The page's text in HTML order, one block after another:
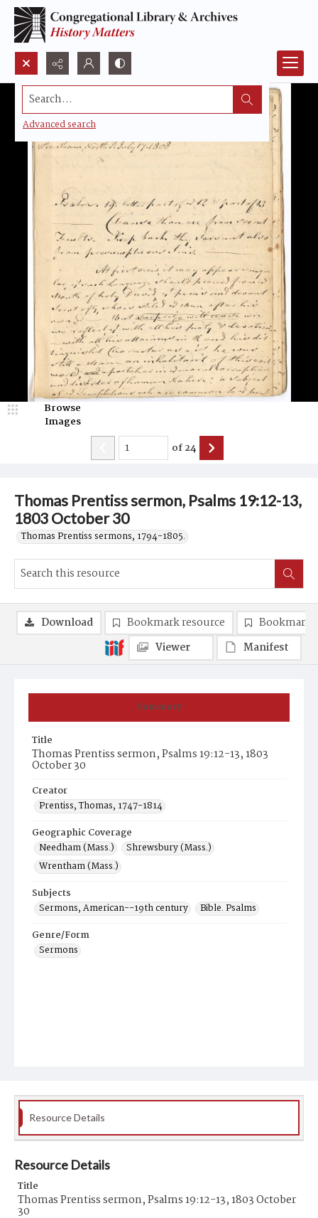
Search...
Advanced search
Thomas Prentiss sermon, Psalms 19:12-13,
1803 October 30
Thomas Prentiss sermons, 1794-1805.
Browse
Images
of24
Summary
Title
Thomas Prentiss sermon, Psalms 19:12-13, 1803
October 30
Creator
Prentiss, Thomas, 1747-1814
Geographic Coverage
Needham (Mass.)
Shrewsbury (Mass.)
Wrentham (Mass.)
Subjects
Sermons, American--19th century
Bible. Psalms
Genre/Form
Sermons
Download Bookmark resource
Bookmark
Viewer
Manifest
Resource Details
Resource Details
Title
Thomas Prentiss sermon, Psalms 19:12-13, 1803 October
30